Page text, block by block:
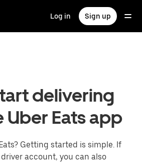
Log in Sign up
delivering
Uber Eats app
Getting started is simple. If
account, you can also